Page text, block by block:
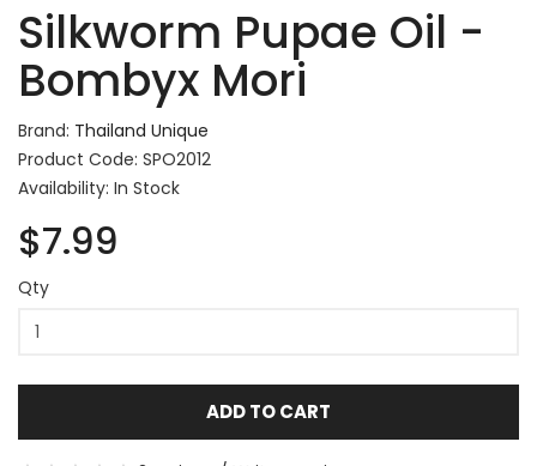
Silkworm Pupae Oil -
Bombyx Mori
Brand: Thailand Unique
Product Code: SPO2012
Availability: In Stock
$7.99
Qty
ADD TO CART